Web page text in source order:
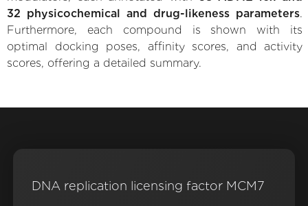
32 physicochemical and drug-likeness parameters.
Furthermore, each compound is shown with its
optimal docking poses, affinity scores, and activity
scores, offering a detailed summary.
DNA replication licensing factor MCM7